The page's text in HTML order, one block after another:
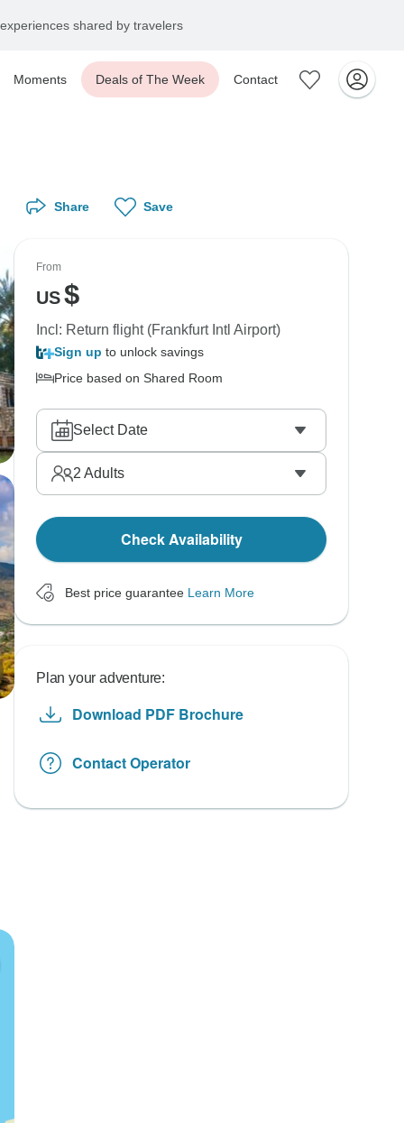
shared by travelers
Moments Deals of The Week Contact
Share Save
From
US$
Incl: Return flight (Frankfurt Intl Airport)
Sign up to unlock savings
Price based on Shared Room
Select Date
2 Adults
Check Availability
Best price guarantee Learn More
Plan your adventure:
Download PDF Brochure
Contact Operator